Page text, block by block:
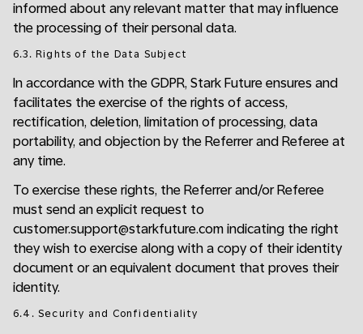
informed about any relevant matter that may influence
the processing of their personal data.
6.3. Rights of the Data Subject
In accordance with the GDPR, Stark Future ensures and
facilitates the exercise of the rights of access,
rectification, deletion, limitation of processing, data
portability, and objection by the Referrer and Referee at
any time.
To exercise these rights, the Referrer and/or Referee
must send an explicit request to
customer.support@starkfuture.com indicating the right
they wish to exercise along with a copy of their identity
document or an equivalent document that proves their
identity.
6.4. Security and Confidentiality